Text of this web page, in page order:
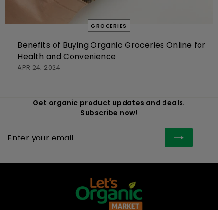
GROCERIES
Benefits of Buying Organic Groceries Online for
Health and Convenience
APR 24, 2024
Get organic product updates and deals.
Subscribe now!
Enter
your
Subscribe